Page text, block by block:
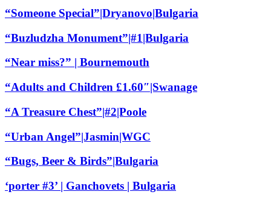
“Someone Special”|Dryanovo|Bulgaria
“Buzludzha Monument”|#1|Bulgaria
“Near miss?” | Bournemouth
“Adults and Children £1.60″|Swanage
“A Treasure Chest”|#2|Poole
“Urban Angel”|Jasmin|WGC
“Bugs, Beer & Birds”|Bulgaria
‘porter #3’ | Ganchovets | Bulgaria